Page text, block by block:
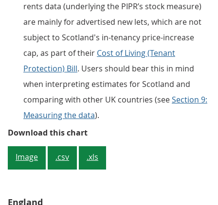
rents data (underlying the PIPR’s stock measure)
are mainly for advertised new lets, which are not
subject to Scotland's in-tenancy price-increase
cap, as part of their Cost of Living (Tenant
Protection) Bill. Users should bear this in mind
when interpreting estimates for Scotland and
comparing with other UK countries (seeSection 9:
Measuring the data).
Download this chartFigure 2: The average rent in
Image .csv .xls
England